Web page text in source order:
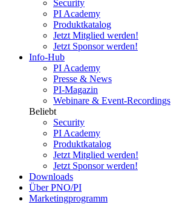
Security
PI Academy
Produktkatalog
Jetzt Mitglied werden!
Jetzt Sponsor werden!
Info-Hub
PI Academy
Presse & News
PI-Magazin
Webinare & Event-Recordings
Beliebt
Security
PI Academy
Produktkatalog
Jetzt Mitglied werden!
Jetzt Sponsor werden!
Downloads
Über PNO/PI
Marketingprogramm